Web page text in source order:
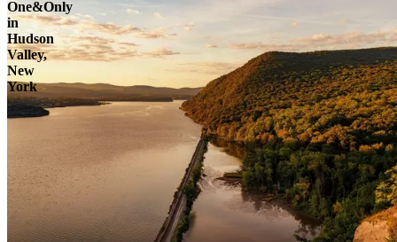
One&Only
in
Hudson
Valley,
New
York